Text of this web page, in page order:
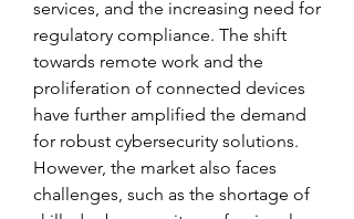
services, and the increasing need for
regulatory compliance. The shift
towards remote work and the
proliferation of connected devices
have further amplified the demand
for robust cybersecurity solutions.
However, the market also faces
challenges, such as the shortage of